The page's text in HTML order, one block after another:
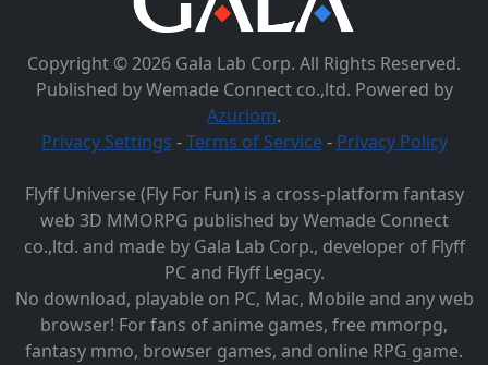
Copyright © 2026 Gala Lab Corp. All Rights Reserved.
Published by Wemade Connect co.,ltd. Powered by
Azuriom.
Privacy Settings -Terms of Service - Privacy Policy
Flyff Universe (Fly For Fun) is a cross-platform fantasy
web 3D MMORPG published by Wemade Connect
co.,ltd. and made by Gala Lab Corp., developer of Flyff
PC and Flyff Legacy.
No download, playable on PC, Mac, Mobile and any web
browser! For fans of anime games, free mmorpg,
fantasy mmo, browser games, and online RPG game.